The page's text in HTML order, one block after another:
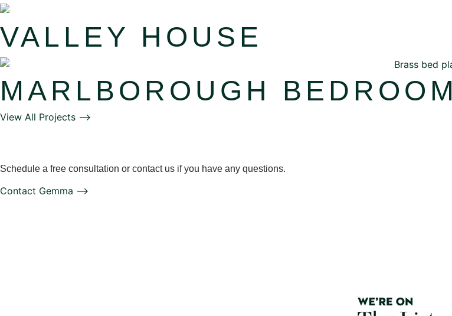
VALLEY HOUSE
MARLBOROUGH BEDROOM
View All Projects ⟶
Schedule a free consultation or contact us if you have any questions.
Contact Gemma ⟶